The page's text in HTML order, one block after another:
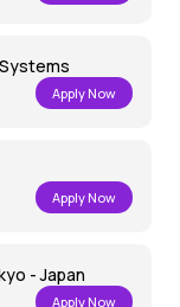
Apply Now
Apply Now
- Japan
Apply Now